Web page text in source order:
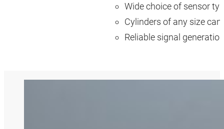
Wide choice of sensor
Cylinders of any size
Reliable signal